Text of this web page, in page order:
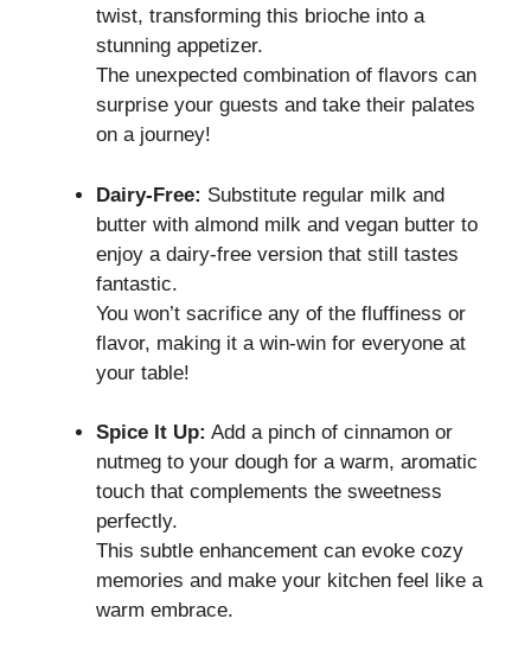
twist, transforming this brioche into a
stunning appetizer.
The unexpected combination of flavors can
surprise your guests and take their palates
on a journey!
Dairy-Free: Substitute regular milk and
butter with almond milk and vegan butter to
enjoy a dairy-free version that still tastes
fantastic.
You won’t sacrifice any of the fluffiness or
flavor, making it a win-win for everyone at
your table!
Spice It Up: Add a pinch of cinnamon or
nutmeg to your dough for a warm, aromatic
touch that complements the sweetness
perfectly.
This subtle enhancement can evoke cozy
memories and make your kitchen feel like a
warm embrace.